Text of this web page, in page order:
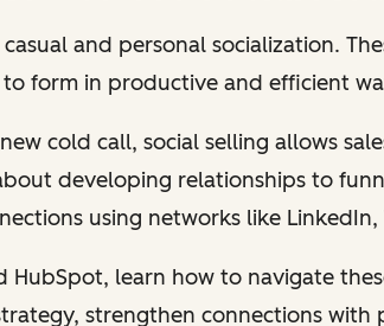
and personal socialization.
form in productive and efficient
cold call, social selling allows
developing relationships to
using networks like
HubSpot, learn how to navigate
strengthen connections with